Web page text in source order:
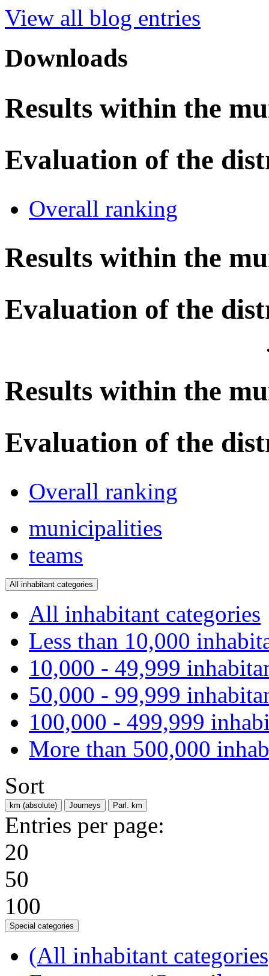
View all blog entries
Downloads
Results within the
Evaluation of the
Overall ranking
Results within the
Evaluation of the
Results within the
Evaluation of the
Overall ranking
municipalities
teams
All inhabitant categories
All inhabitant categories
Less than 10,000
10,000 - 49,999
50,000 - 99,999
100,000 - 499,999
More than 500,000
Sort
km (absolute) Journeys Parl. km
Entries per page:
20
50
100
Special categories
(All inhabitant